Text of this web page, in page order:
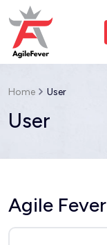
Home User
User
Agile Fever